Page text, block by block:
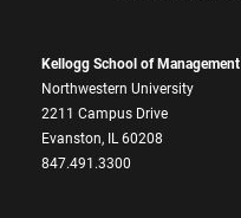
Kellogg School of Management
Northwestern University
2211 Campus Drive
Evanston, IL 60208
847.491.3300